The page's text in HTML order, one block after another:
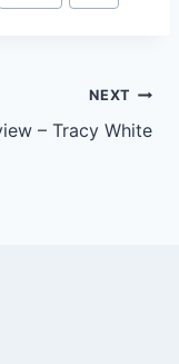
NEXT
– Tracy White